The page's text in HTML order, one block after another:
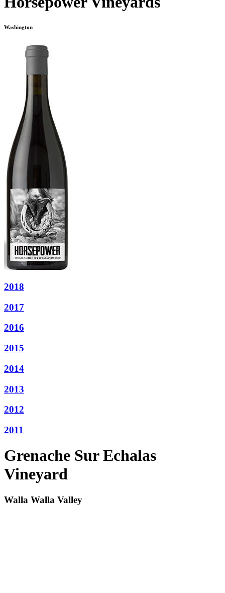
Washington
2018
2017
2016
2015
2014
2013
2012
2011
Grenache Sur Echalas
Vineyard
Walla Walla Valley